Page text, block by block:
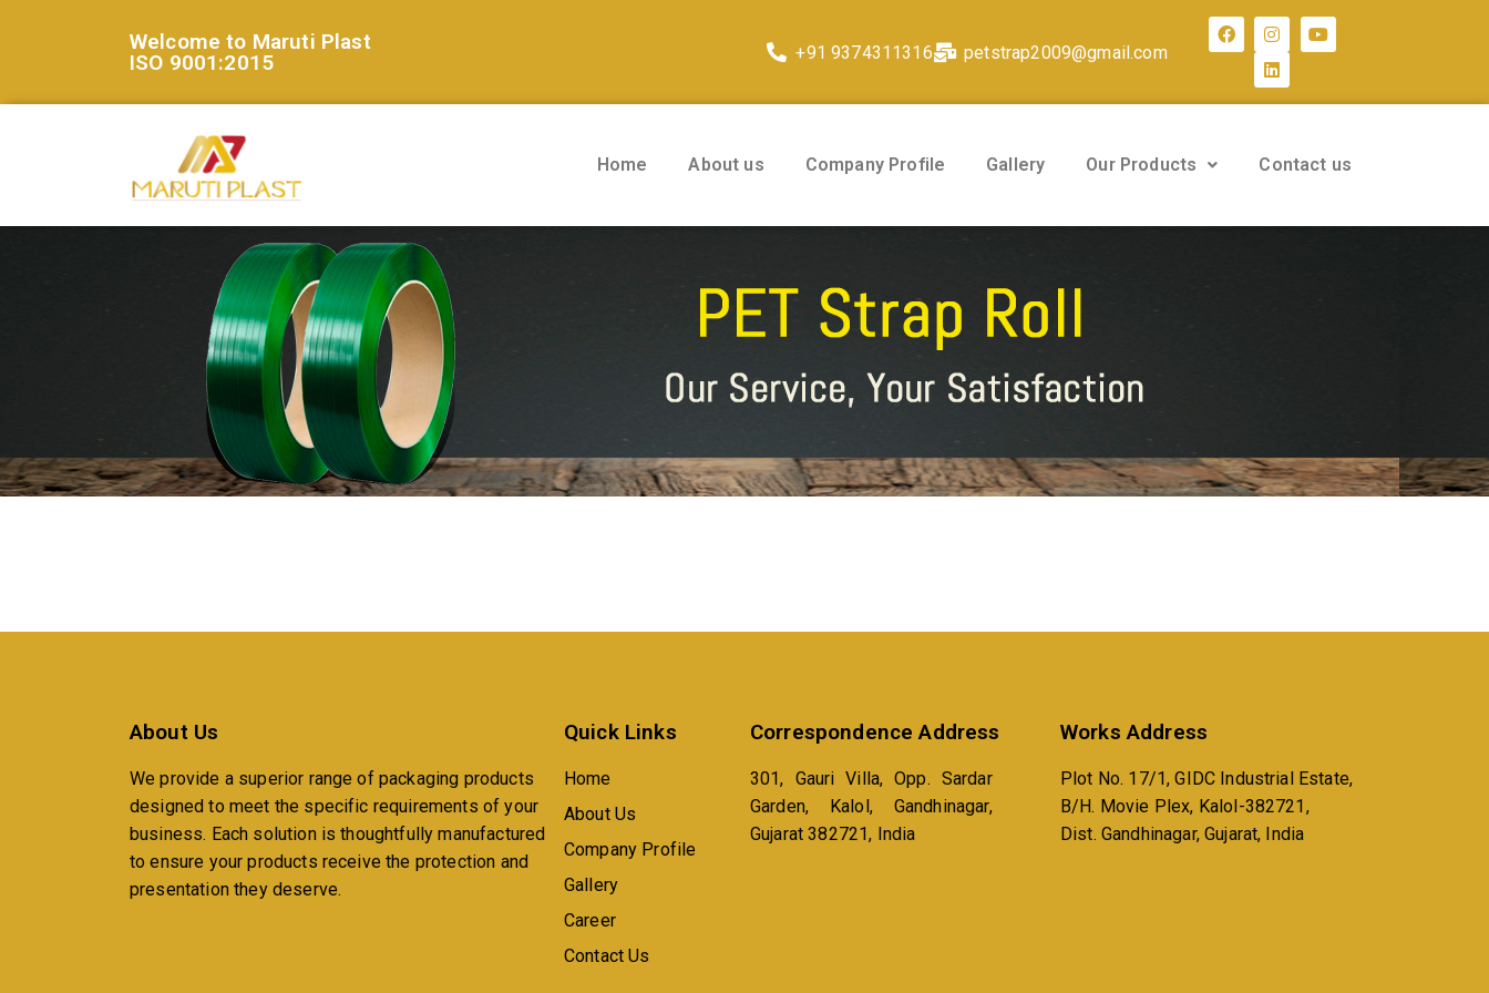
Welcome to Maruti Plast
ISO 9001:2015
+91 9374311316 petstrap2009@gmail.com
Home About us Company Profile Gallery Our Products Contact us
About Us
We provide a superior range of packaging products
designed to meet the specific requirements of your
business. Each solution is thoughtfully manufactured
to ensure your products receive the protection and
presentation they deserve.
Quick Links
Home
About Us
Company Profile
Gallery
Career
Contact Us
Correspondence Address
301, Gauri Villa, Opp. Sardar
Garden, Kalol, Gandhinagar,
Gujarat 382721, India
Works Address
Plot No. 17/1, GIDC Industrial Estate,
B/H. Movie Plex, Kalol-382721,
Dist. Gandhinagar, Gujarat, India